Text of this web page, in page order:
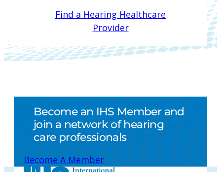
Find a Hearing Healthcare
Provider
Become an IHS Member and
join a network of hearing
care professionals
Become A Member